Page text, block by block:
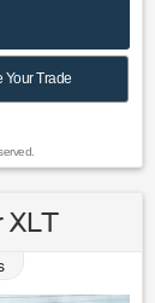
Trade
XLT